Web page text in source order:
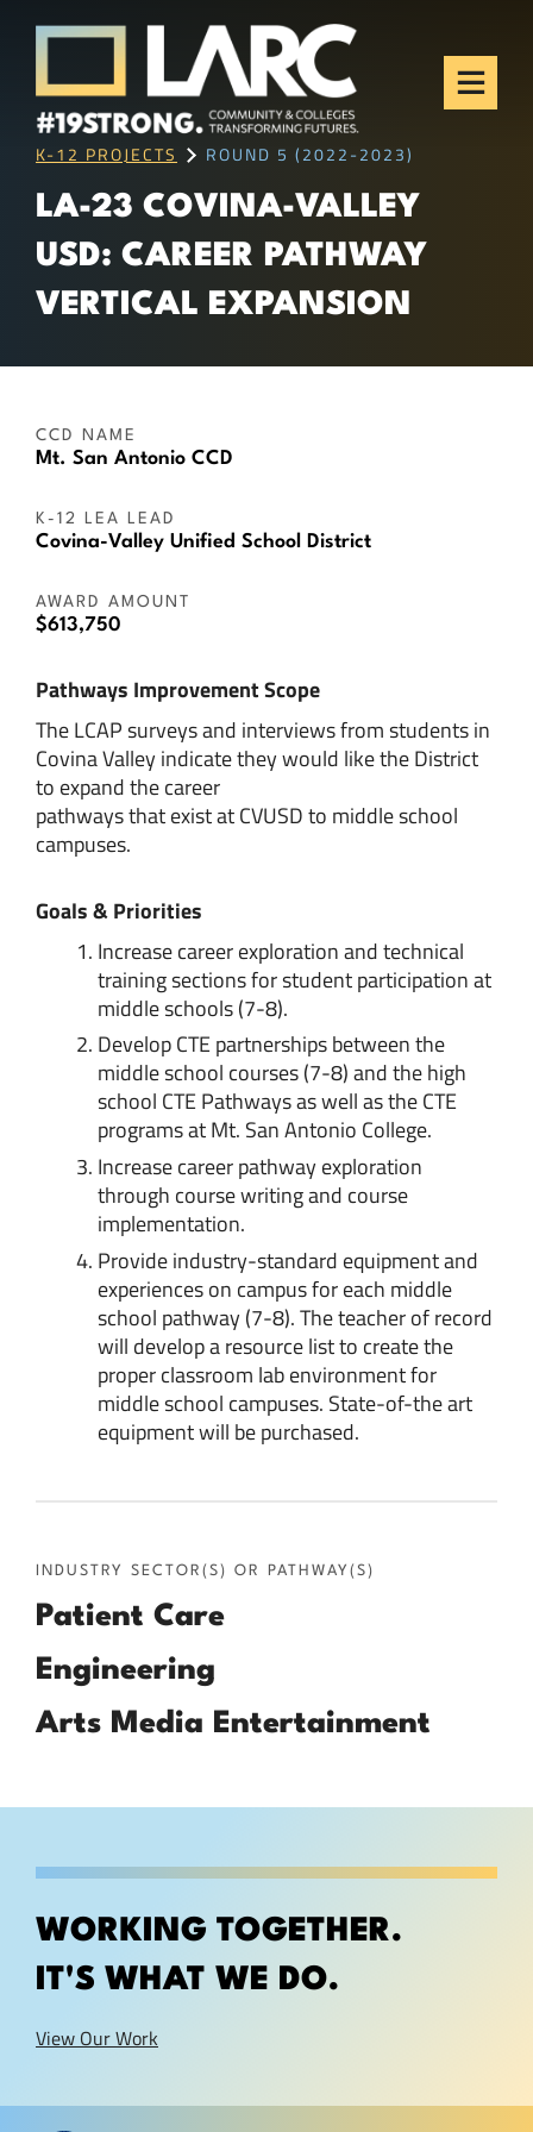
Skip to content
Los Angeles Regional
Consortium (LARC)
Framing the future of LA's workforce.
K-12 PROJECTS ROUND 5 (2022-2023)
LA-23 COVINA-VALLEY
USD: CAREER PATHWAY
VERTICAL EXPANSION
CCD NAME
Mt. San Antonio CCD
K-12 LEA LEAD
Covina-Valley Unified School District
AWARD AMOUNT
$613,750
Pathways Improvement Scope
The LCAP surveys and interviews from students in
Covina Valley indicate they would like the District
to expand the career
pathways that exist at CVUSD to middle school
campuses.
Goals & Priorities
Increase career exploration and technical
training sections for student participation at
middle schools (7-8).
Develop CTE partnerships between the
middle school courses (7-8) and the high
school CTE Pathways as well as the CTE
programs at Mt. San Antonio College.
Increase career pathway exploration
through course writing and course
implementation.
Provide industry-standard equipment and
experiences on campus for each middle
school pathway (7-8). The teacher of record
will develop a resource list to create the
proper classroom lab environment for
middle school campuses. State-of-the art
equipment will be purchased.
INDUSTRY SECTOR(S) OR PATHWAY(S)
Patient Care
Engineering
Arts Media Entertainment
WORKING TOGETHER.
IT'S WHAT WE DO.
View Our Work